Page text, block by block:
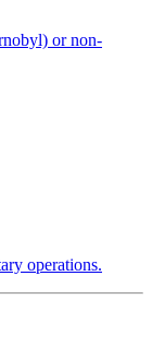
or non-
operations.